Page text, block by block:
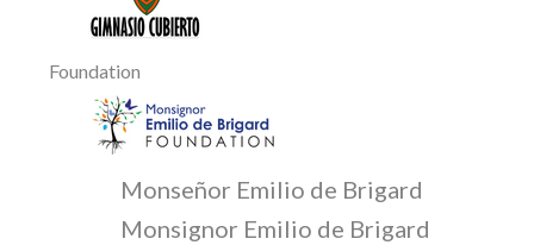
Foundation
Monseñor Emilio de Brigard
Monsignor Emilio de Brigard